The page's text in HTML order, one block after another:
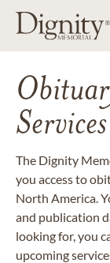
The Dignity
you access to
North America.
and publication
looking for, you
upcoming